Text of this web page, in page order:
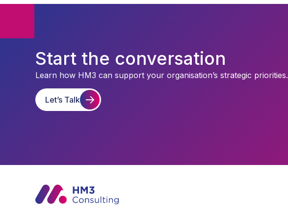
Start the conversation
Learn how HM3 can support your organisation’s strategic priorities.
Let’s Talk